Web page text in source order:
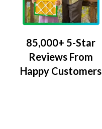
85,000+ 5-Star
Reviews From
Happy Customers